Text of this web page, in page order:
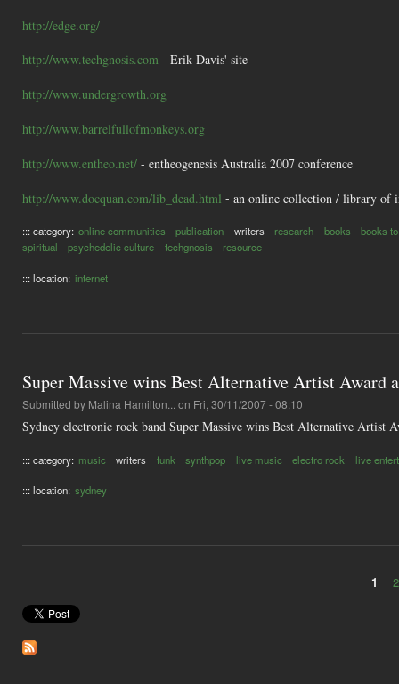
http://edge.org/
http://www.techgnosis.com - Erik Davis' site
http://www.undergrowth.org
http://www.barrelfullofmonkeys.org
http://www.entheo.net/ - entheogenesis Australia 2007 conference
http://www.docquan.com/lib_dead.html - an online collection / library of
::: category: online communities publication writers research books
books
spiritual
psychedelic culture techgnosis resource
::: location: internet
Super Massive wins Best Alternative Artist Award
Submitted by Malina Hamilton... on Fri, 30/11/2007 - 08:10
Sydney electronic rock band Super Massive wins Best Alternative Artist
::: category: music writers funk synthpop live music electro rock live
::: location: sydney
Pages
1 2